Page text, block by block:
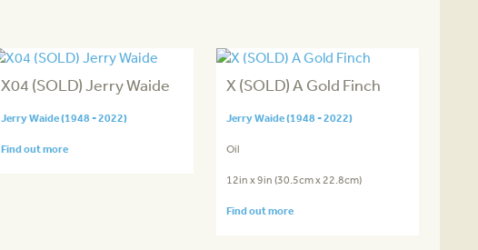
X04 (SOLD) Jerry Waide
Jerry Waide (1948 - 2022)
Find out more
X (SOLD) A Gold Finch
Jerry Waide (1948 - 2022)
Oil
12in x 9in (30.5cm x 22.8cm)
Find out more